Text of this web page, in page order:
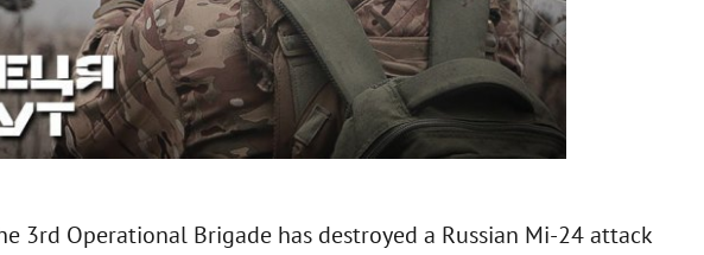
3rd Operational Brigade has destroyed a Russian Mi-24 attack